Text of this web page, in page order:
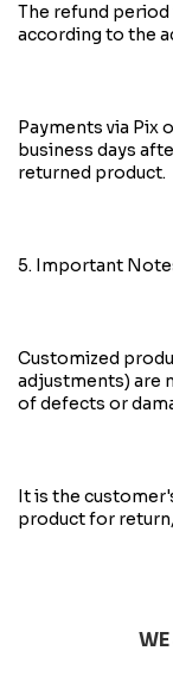
The refund
according to the
Payments via Pix
business days
returned product.
5. Important
Customized
adjustments) are
of defects or
It is the
product for